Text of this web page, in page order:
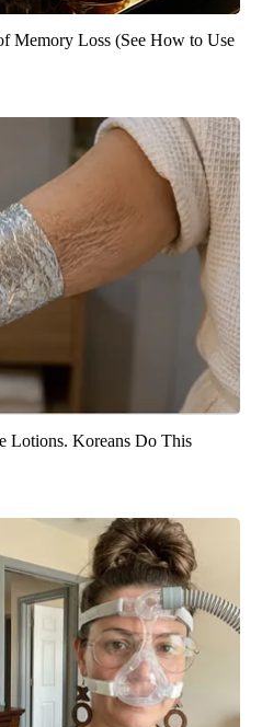
Memory Loss (See How to Use
Lotions. Koreans Do This